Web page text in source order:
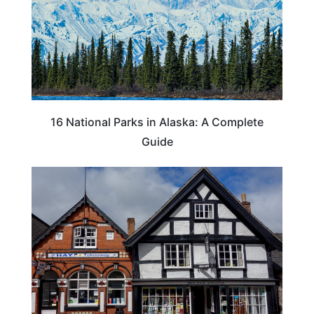
16 National Parks in Alaska: A Complete
Guide